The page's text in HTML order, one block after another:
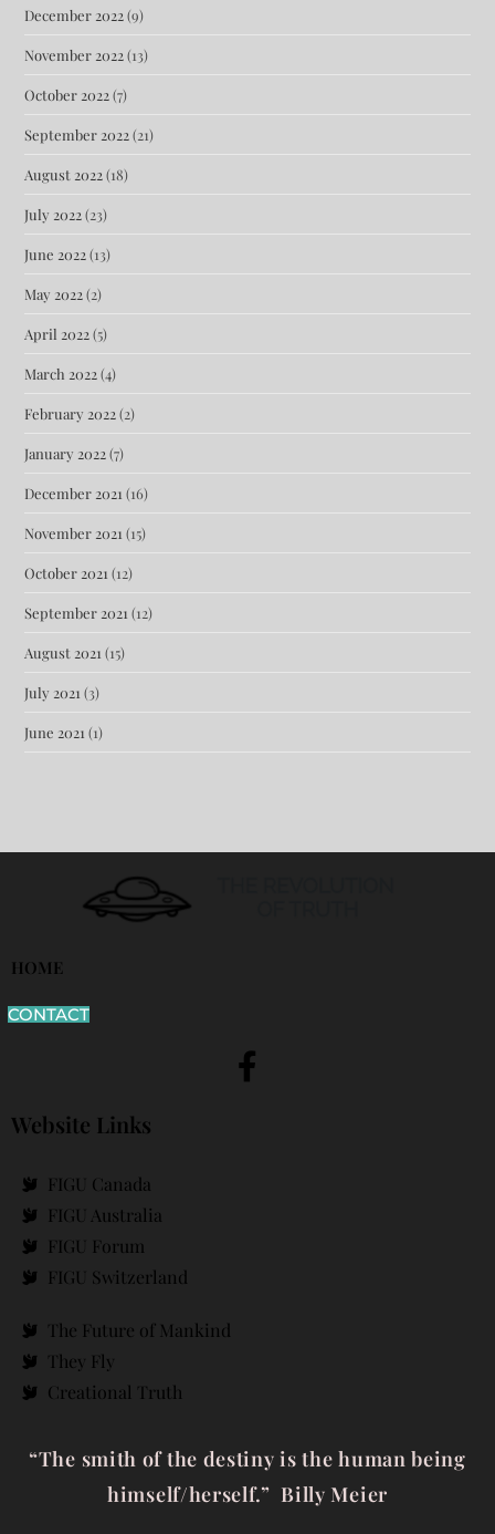
December 2022(9)
November 2022(13)
October 2022(7)
September 2022(21)
August 2022(18)
July 2022(23)
June 2022(13)
May 2022(2)
April 2022(5)
March 2022(4)
February 2022(2)
January 2022(7)
December 2021 (16)
November 2021 (15)
October 2021 (12)
September 2021 (12)
August 2021 (15)
July 2021 (3)
June 2021 (1)
HOME
CONTACT
Website Links
FIGU Canada
FIGU Australia
FIGU Forum
FIGU Switzerland
The Future of Mankind
They Fly
Creational Truth
“The smith of the destiny is the human being
himself/herself.” Billy Meier